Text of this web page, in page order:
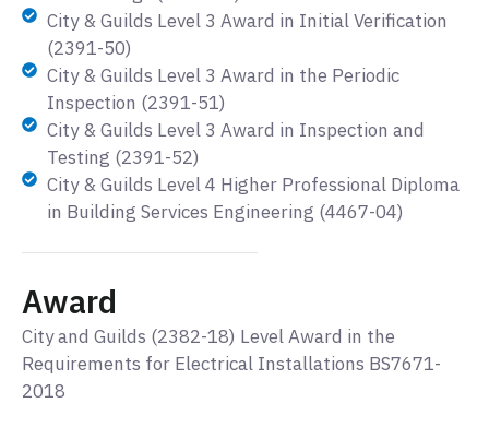
City & Guilds Level 3 Award in Initial Verification
(2391-50)
City & Guilds Level 3 Award in the Periodic
Inspection (2391-51)
City & Guilds Level 3 Award in Inspection and
Testing (2391-52)
City & Guilds Level 4 Higher Professional Diploma
in Building Services Engineering (4467-04)
Award
City and Guilds (2382-18) Level Award in the
Requirements for Electrical Installations BS7671-
2018